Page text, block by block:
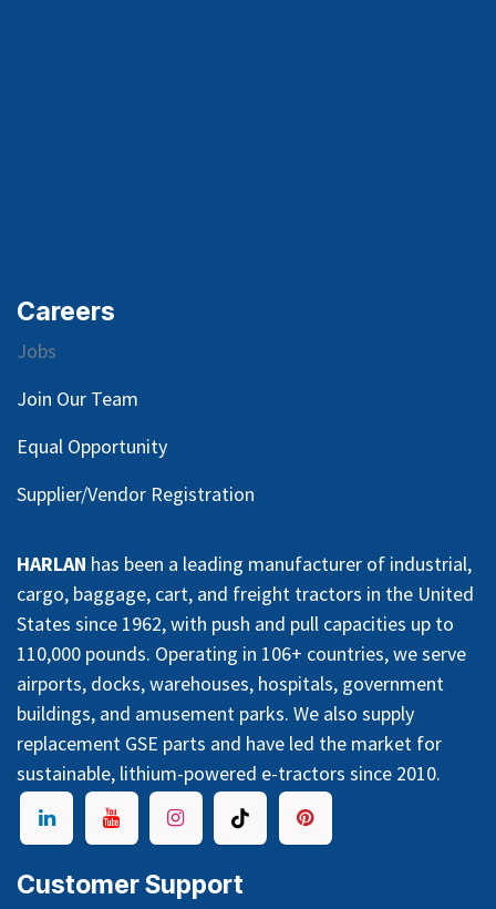
Careers
Jobs
Join Our Team
Equal Opportunity
Supplier/Vendor Registration
HARLAN has been a leading manufacturer of industrial,
cargo, baggage, cart, and freight tractors in the United
States since 1962, with push and pull capacities up to
110,000 pounds. Operating in 106+ countries, we serve
airports, docks, warehouses, hospitals, government
buildings, and amusement parks. We also supply
replacement GSE parts and have led the market for
sustainable, lithium-powered e-tractors since 2010.
Customer Support